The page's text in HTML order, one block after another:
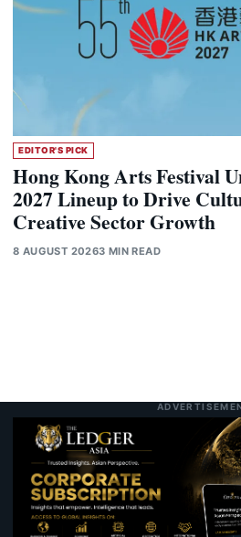
EDITOR'S PICK
Hong Kong Arts Festival
2027 Lineup to Drive
Creative Sector Growth
8 AUGUST 20263 MIN READ